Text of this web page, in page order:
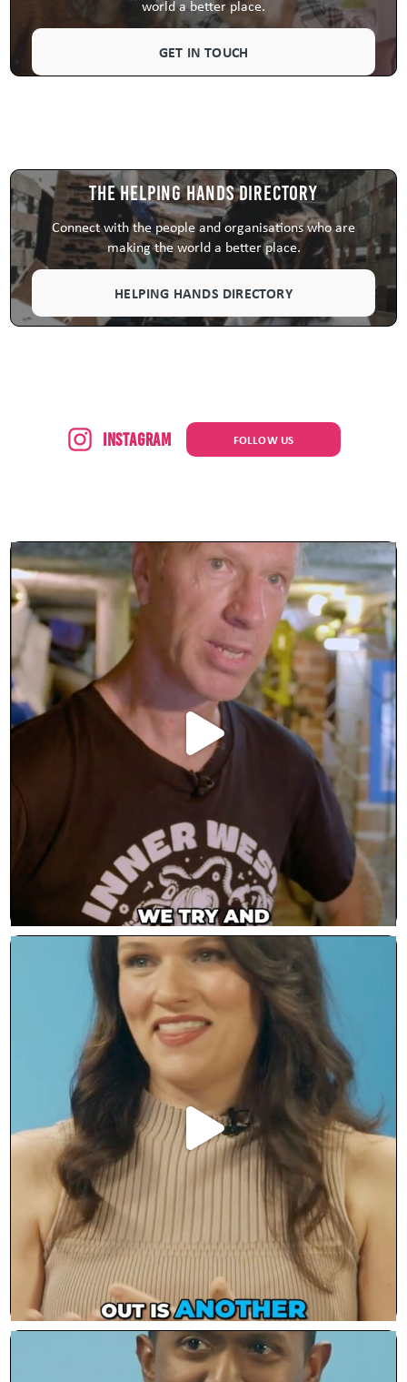
world a better place.
GET IN TOUCH
The Helping Hands Directory
Connect with the people and organisations who are
making the world a better place.
HELPING HANDS DIRECTORY
Instagram FOLLOW US